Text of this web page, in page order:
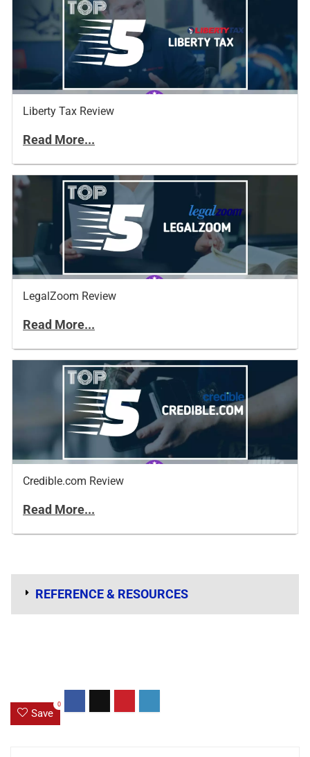
Liberty Tax Review
Read More...
LegalZoom Review
Read More...
Credible.com Review
Read More...
REFERENCE & RESOURCES
Save
0